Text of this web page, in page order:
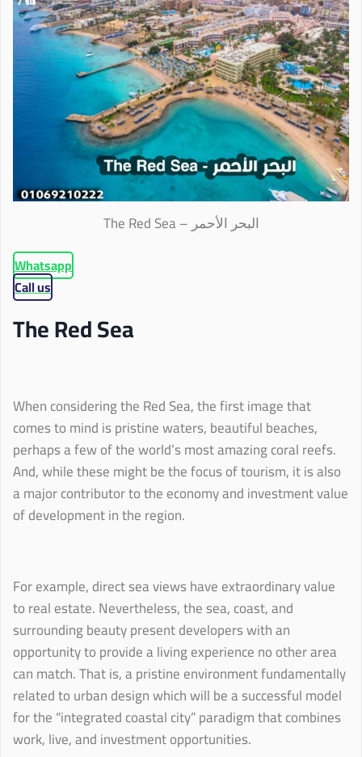
The Red Sea – البحر الأحمر
Whatsapp
Call us
The Red Sea
When considering the Red Sea, the first image that
comes to mind is pristine waters, beautiful beaches,
perhaps a few of the world’s most amazing coral reefs.
And, while these might be the focus of tourism, it is also
a major contributor to the economy and investment value
of development in the region.
For example, direct sea views have extraordinary value
to real estate. Nevertheless, the sea, coast, and
surrounding beauty present developers with an
opportunity to provide a living experience no other area
can match. That is, a pristine environment fundamentally
related to urban design which will be a successful model
for the “integrated coastal city” paradigm that combines
work, live, and investment opportunities.